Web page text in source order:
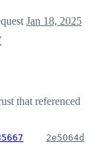
Jan 18, 2025
that referenced
2e5064d